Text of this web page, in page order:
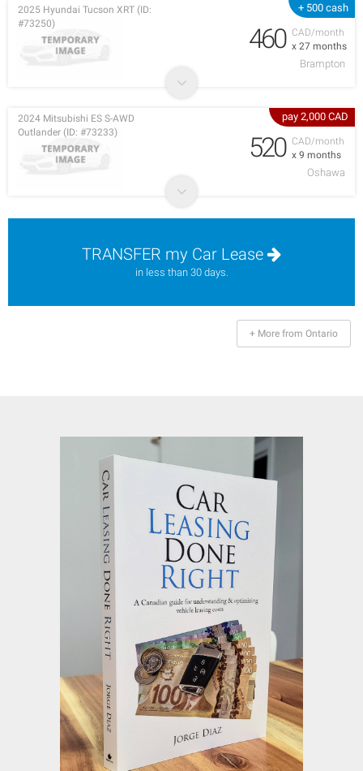
+ 500 cash
CAD/month
x 27 months
2025 Hyundai Tucson XRT (ID:
#73250)
460
Brampton
pay 2,000 CAD
CAD/month
x 9 months
2024 Mitsubishi ES S-AWD
Outlander (ID: #73233)
520
Oshawa
TRANSFER my Car Lease
in less than 30 days.
+ More from Ontario